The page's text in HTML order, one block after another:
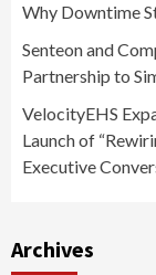
Why Downtime
Senteon and
Partnership to
VelocityEHS
Launch of
Executive
Archives